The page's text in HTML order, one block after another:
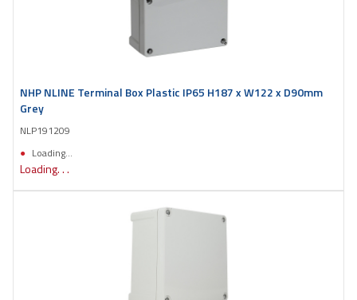
NHP NLINE Terminal Box Plastic IP65 H187 x W122 x D90mm
Grey
NLP191209
Loading...
Loading. . .